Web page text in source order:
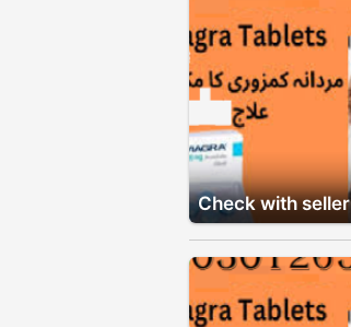
Check with seller